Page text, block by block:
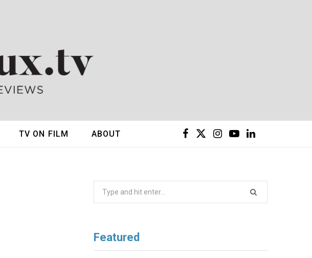
I Y L
TV ON FILM ABOUT
Featured